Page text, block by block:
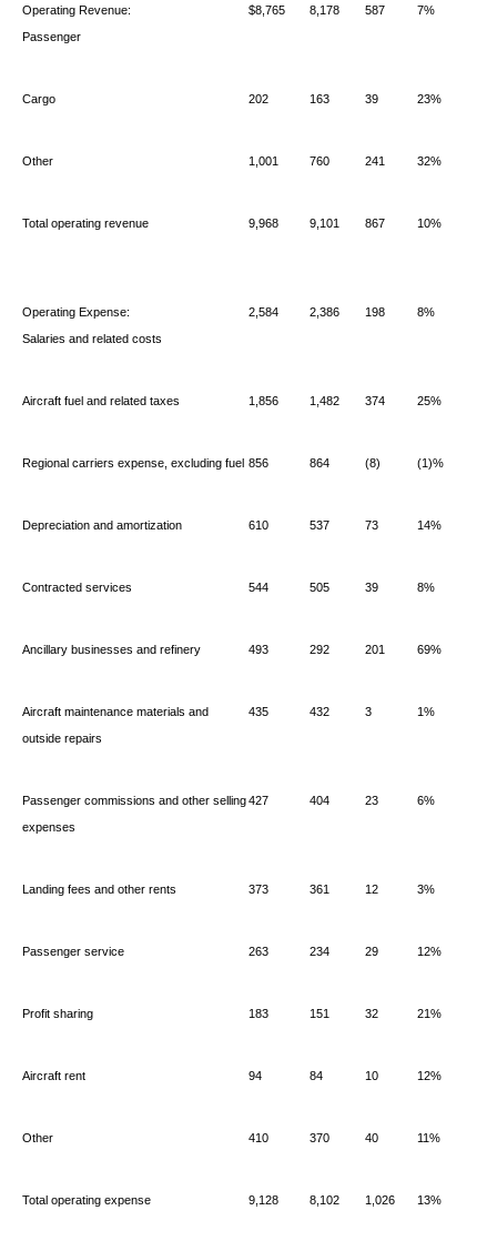
Operating Revenue:
Passenger
$8,765 8,178 587 7%
Cargo 202 163 39 23%
Other 1,001 760 241 32%
Total operating revenue 9,968 9,101 867 10%
Operating Expense:
Salaries and related costs
2,584 2,386 198 8%
Aircraft fuel and related taxes 1,856 1,482 374 25%
Regional carriers expense, excluding fuel 856 864 (8) (1)%
Depreciation and amortization 610 537 73 14%
Contracted services 544 505 39 8%
Ancillary businesses and refinery 493 292 201 69%
Aircraft maintenance materials and
outside repairs
435 432 3 1%
Passenger commissions and other selling
expenses
427 404 23 6%
Landing fees and other rents 373 361 12 3%
Passenger service 263 234 29 12%
Profit sharing 183 151 32 21%
Aircraft rent 94 84 10 12%
Other 410 370 40 11%
Total operating expense 9,128 8,102 1,026 13%